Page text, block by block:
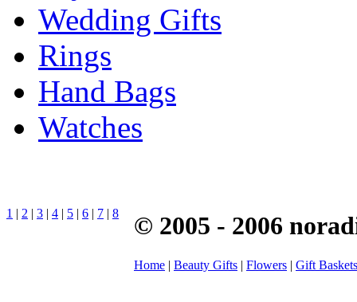
Wedding Gifts
Rings
Hand Bags
Watches
1 | 2 | 3 | 4 | 5 | 6 | 7 | 8 © 2005 - 2006
Home | Beauty Gifts | Flowers | Gift Baskets